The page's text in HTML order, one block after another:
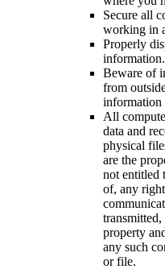
Secure all
working in
Properly
information.
Beware of
from
information
All
data and
physical
are the
not entitled
of, any
transmitted,
property
any such
or file.